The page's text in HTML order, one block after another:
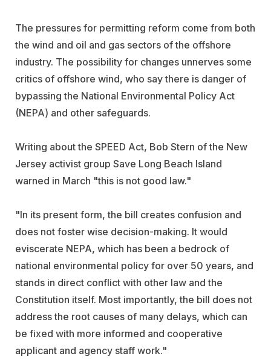
The pressures for permitting reform come from both
the wind and oil and gas sectors of the offshore
industry. The possibility for changes unnerves some
critics of offshore wind, who say there is danger of
bypassing the National Environmental Policy Act
(NEPA) and other safeguards.
Writing about the SPEED Act, Bob Stern of the New
Jersey activist group Save Long Beach Island
warned in March "this is not good law."
"In its present form, the bill creates confusion and
does not foster wise decision-making. It would
eviscerate NEPA, which has been a bedrock of
national environmental policy for over 50 years, and
stands in direct conflict with other law and the
Constitution itself. Most importantly, the bill does not
address the root causes of many delays, which can
be fixed with more informed and cooperative
applicant and agency staff work."